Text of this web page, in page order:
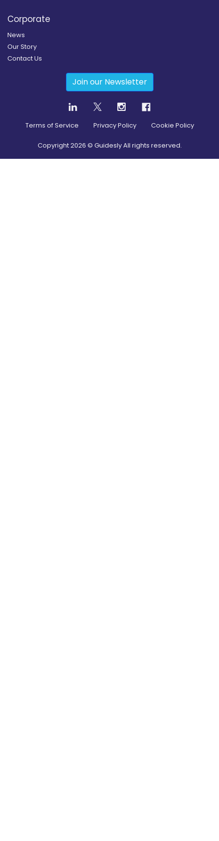
Corporate
News
Our Story
Contact Us
Join our Newsletter
Terms of Service Privacy Policy Cookie Policy
Copyright2026 © Guidesly All rights reserved.